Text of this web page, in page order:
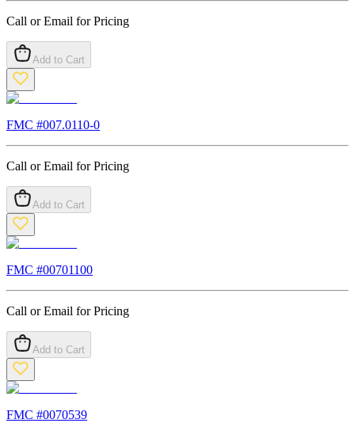
Call or Email for Pricing
Add to Cart
FMC #007.0110-0
Call or Email for Pricing
Add to Cart
FMC #00701100
Call or Email for Pricing
Add to Cart
FMC #0070539